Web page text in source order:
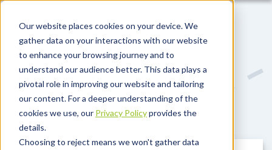
Our website places cookies on your device. We
gather data on your interactions with our website
to enhance your browsing journey and to
understand our audience better. This data plays a
pivotal role in improving our website and tailoring
our content. For a deeper understanding of the
cookies we use, our Privacy Policyprovides the
details.
Choosing to reject means we won't gather data